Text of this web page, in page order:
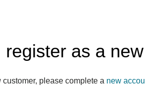
register as a
customer, please complete a new